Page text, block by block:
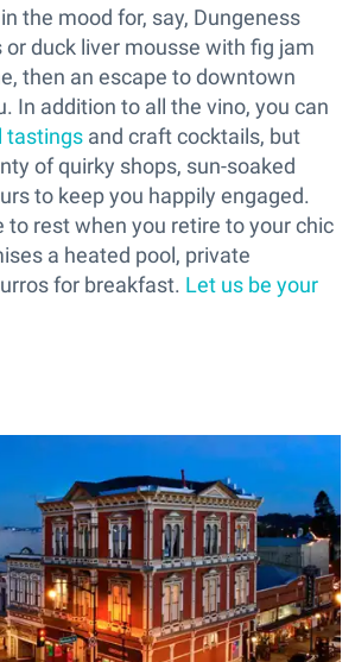
the mood for, say, Dungeness
or duck liver mousse with fig jam
then an escape to downtown
In addition to all the vino, you can
tastings and craft cocktails, but
of quirky shops, sun-soaked
to keep you happily engaged.
to rest when you retire to your chic
a heated pool, private
for breakfast. Let us be your